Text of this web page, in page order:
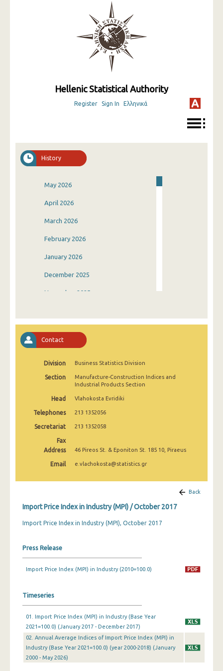
Hellenic Statistical Authority
Register Sign In Ελληνικά
History
May 2026
April 2026
March 2026
February 2026
January 2026
December 2025
November 2025
August 2025
July 2025
May 2025
March 2025
February 2025
November 2024
October 2024
September 2024
June 2024
May 2024
April 2024
March 2024
Contact
Division Business Statistics Division
Section
Manufacture-Construction Indices and
Industrial Products Section
Head Vlahokosta Evridiki
Telephones 213 1352056
Secretariat 213 1352058
Fax
Address
46 Pireos St. & Eponiton St. 185 10, Piraeus
Email e.vlachokosta@statistics.gr
Back
Import Price Index in Industry (MPI) / October 2017
Import Price Index in Industry (MPI), October 2017
Press Release
Import Price Index (MPI) in Industry (2010=100.0)
Timeseries
01. Import Price Index (MPI) in Industry (Base Year
2021=100.0) (January 2017 - December 2017)
02. Annual Average Indices of Import Price Index (MPI) in
Industry (Base Year 2021=100.0) (year 2000-2018) (January
2000 - May 2026)